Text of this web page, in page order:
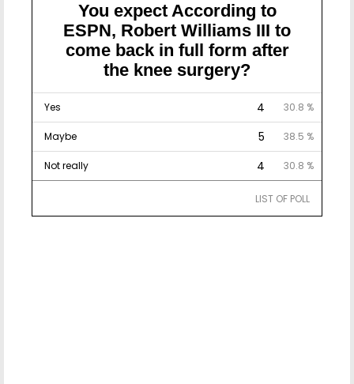
You expect According to
ESPN, Robert Williams III to
come back in full form after
the knee surgery?
Yes 4 30.8 %
Maybe 5 38.5 %
Not really 4 30.8 %
LIST OF POLL